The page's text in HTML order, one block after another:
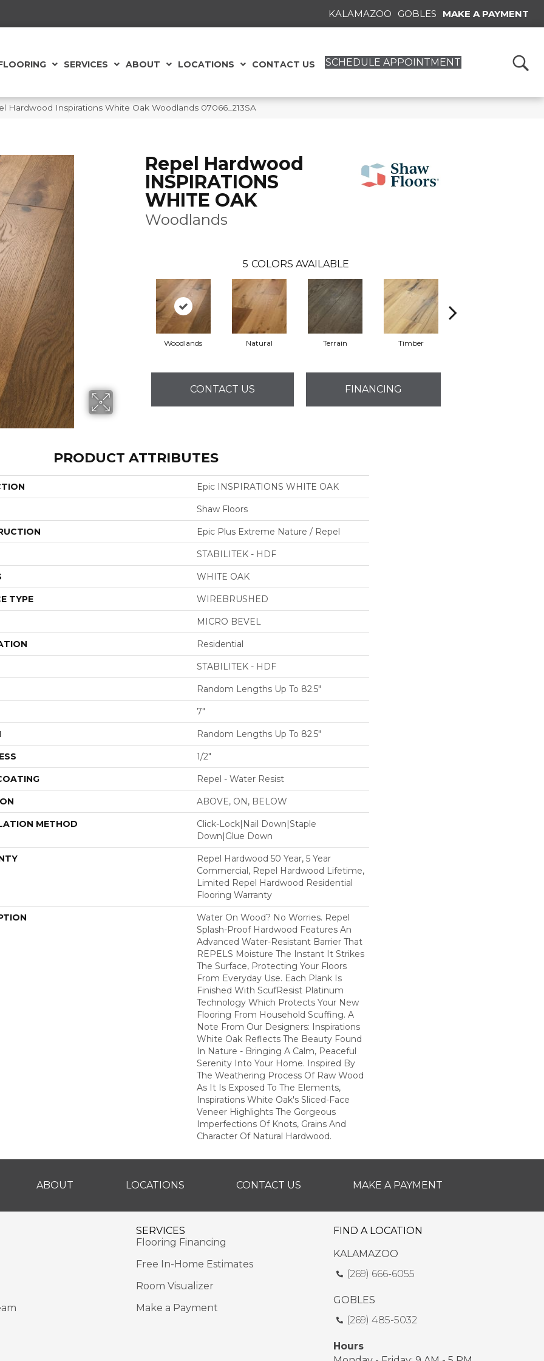
KALAMAZOO GOBLES MAKE A PAYMENT
SERVICES ABOUT LOCATIONS CONTACT US SCHEDULE APPOINTMENT
Hardwood Inspirations White Oak Woodlands 07066_213SA
Repel Hardwood
INSPIRATIONS
WHITE OAK
Woodlands
5 COLORS AVAILABLE
Woodlands Natural Terrain Timber
CONTACT US FINANCING
PRODUCT ATTRIBUTES
Epic INSPIRATIONS WHITE OAK
Shaw Floors
Epic Plus Extreme Nature / Repel
STABILITEK - HDF
WHITE OAK
TYPE WIREBRUSHED
MICRO BEVEL
Residential
STABILITEK - HDF
Random Lengths Up To 82.5"
7"
Random Lengths Up To 82.5"
1/2"
Repel - Water Resist
ABOVE, ON, BELOW
METHOD
Click-Lock|Nail Down|Staple
Down|Glue Down
Repel Hardwood 50 Year, 5 Year
Commercial, Repel Hardwood Lifetime,
Limited Repel Hardwood Residential
Flooring Warranty
Water On Wood? No Worries. Repel
Splash-Proof Hardwood Features An
Advanced Water-Resistant Barrier That
REPELS Moisture The Instant It Strikes
The Surface, Protecting Your Floors
From Everyday Use. Each Plank Is
Finished With ScufResist Platinum
Technology Which Protects Your New
Flooring From Household Scuffing. A
Note From Our Designers: Inspirations
White Oak Reflects The Beauty Found
In Nature - Bringing A Calm, Peaceful
Serenity Into Your Home. Inspired By
The Weathering Process Of Raw Wood
As It Is Exposed To The Elements,
Inspirations White Oak's Sliced-Face
Veneer Highlights The Gorgeous
Imperfections Of Knots, Grains And
Character Of Natural Hardwood.
ABOUT LOCATIONS CONTACT US MAKE A PAYMENT
SERVICES
Flooring Financing
Free In-Home Estimates
Room Visualizer
Make a Payment
FIND A LOCATION
KALAMAZOO
(269) 666-6055
GOBLES
(269) 485-5032
Hours